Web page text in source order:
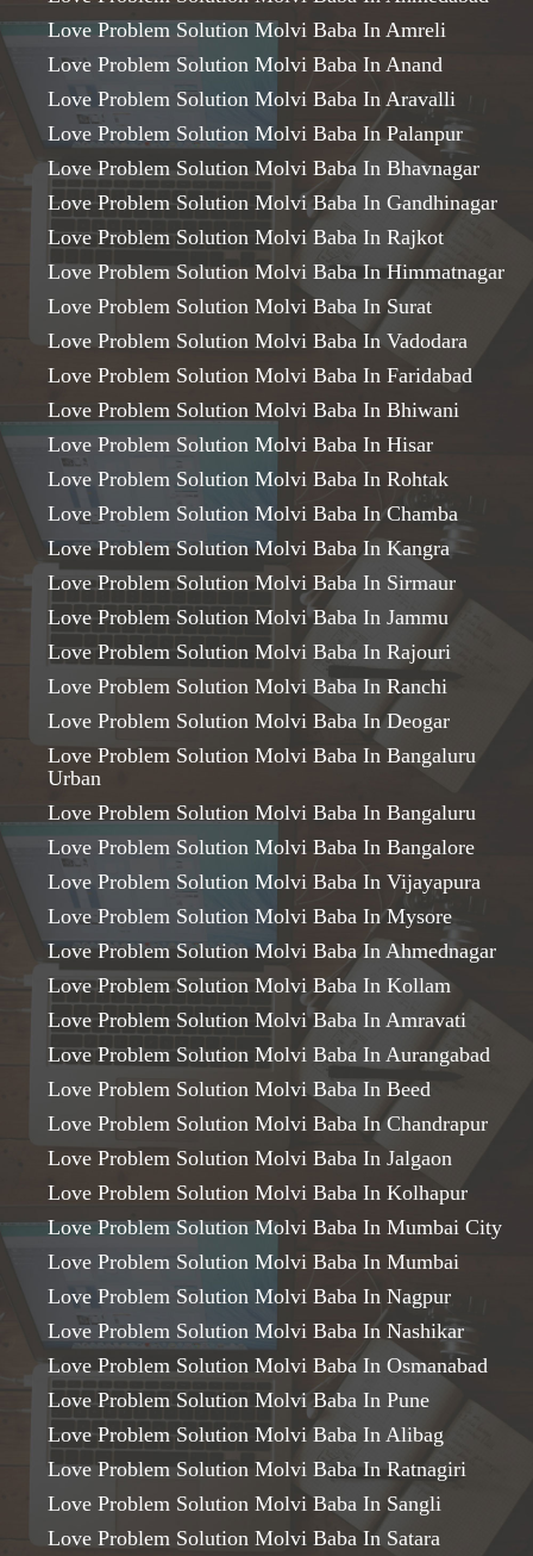
Love Problem Solution Molvi Baba In Amreli
Love Problem Solution Molvi Baba In Anand
Love Problem Solution Molvi Baba In Aravalli
Love Problem Solution Molvi Baba In Palanpur
Love Problem Solution Molvi Baba In Bhavnagar
Love Problem Solution Molvi Baba In Gandhinagar
Love Problem Solution Molvi Baba In Rajkot
Love Problem Solution Molvi Baba In Himmatnagar
Love Problem Solution Molvi Baba In Surat
Love Problem Solution Molvi Baba In Vadodara
Love Problem Solution Molvi Baba In Faridabad
Love Problem Solution Molvi Baba In Bhiwani
Love Problem Solution Molvi Baba In Hisar
Love Problem Solution Molvi Baba In Rohtak
Love Problem Solution Molvi Baba In Chamba
Love Problem Solution Molvi Baba In Kangra
Love Problem Solution Molvi Baba In Sirmaur
Love Problem Solution Molvi Baba In Jammu
Love Problem Solution Molvi Baba In Rajouri
Love Problem Solution Molvi Baba In Ranchi
Love Problem Solution Molvi Baba In Deogar
Love Problem Solution Molvi Baba In Bangaluru
Urban
Love Problem Solution Molvi Baba In Bangaluru
Love Problem Solution Molvi Baba In Bangalore
Love Problem Solution Molvi Baba In Vijayapura
Love Problem Solution Molvi Baba In Mysore
Love Problem Solution Molvi Baba In Ahmednagar
Love Problem Solution Molvi Baba In Kollam
Love Problem Solution Molvi Baba In Amravati
Love Problem Solution Molvi Baba In Aurangabad
Love Problem Solution Molvi Baba In Beed
Love Problem Solution Molvi Baba In Chandrapur
Love Problem Solution Molvi Baba In Jalgaon
Love Problem Solution Molvi Baba In Kolhapur
Love Problem Solution Molvi Baba In Mumbai City
Love Problem Solution Molvi Baba In Mumbai
Love Problem Solution Molvi Baba In Nagpur
Love Problem Solution Molvi Baba In Nashikar
Love Problem Solution Molvi Baba In Osmanabad
Love Problem Solution Molvi Baba In Pune
Love Problem Solution Molvi Baba In Alibag
Love Problem Solution Molvi Baba In Ratnagiri
Love Problem Solution Molvi Baba In Sangli
Love Problem Solution Molvi Baba In Satara